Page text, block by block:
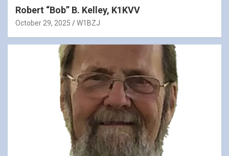
Robert “Bob” B. Kelley, K1KVV
October 29, 2025 W1BZJ